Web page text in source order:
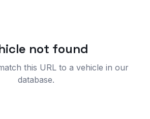
not found
this URL to a vehicle in our
database.